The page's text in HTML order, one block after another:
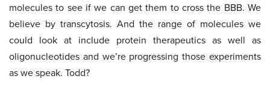
molecules to see if we can get them to cross the BBB. We
believe by transcytosis. And the range of molecules we
could look at include protein therapeutics as well as
oligonucleotides and we’re progressing those experiments
as we speak. Todd?